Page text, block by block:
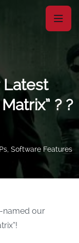
Latest
? ?
Software Features
named our